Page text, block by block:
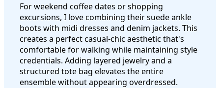
For weekend coffee dates or shopping
excursions, I love combining their suede ankle
boots with midi dresses and denim jackets. This
creates a perfect casual-chic aesthetic that's
comfortable for walking while maintaining style
credentials. Adding layered jewelry and a
structured tote bag elevates the entire
ensemble without appearing overdressed.